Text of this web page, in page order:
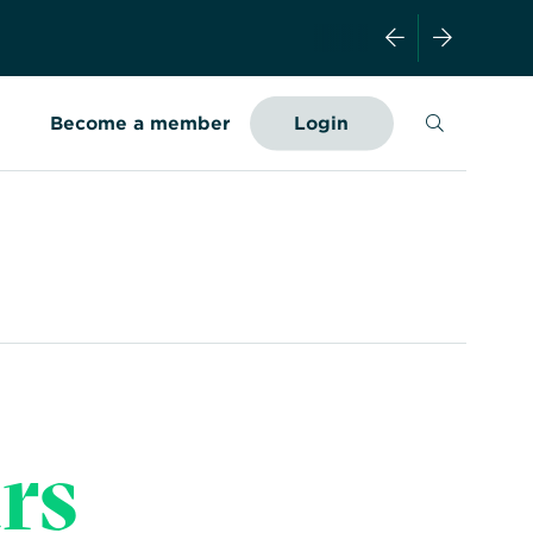
Become a member Login Search